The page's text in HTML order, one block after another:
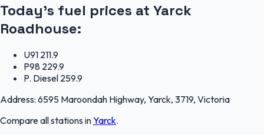
Today's fuel prices at Yarck
Roadhouse:
U91 211.9
P98 229.9
P. Diesel 259.9
Address: 6595 Maroondah Highway, Yarck, 3719, Victoria
Compare all stations inYarck.